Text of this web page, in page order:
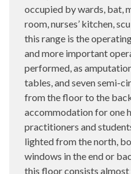
occupied by wards, bat,
room, nurses’ kitchen,
this range is the
and more important
performed, as
tables, and seven semi-
from the floor to the
accommodation for one
practitioners and
lighted from the north,
windows in the end or
this floor consists